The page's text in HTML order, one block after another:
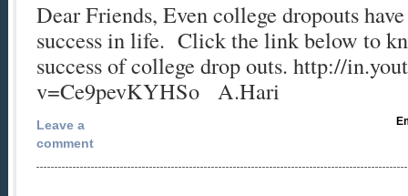
Dear Friends, Even college dropouts
success in life. Click the link below to
success of college drop outs. http://
v=Ce9pevKYHSo A.Hari
Leave a
comment